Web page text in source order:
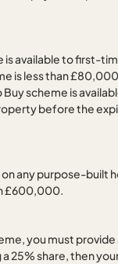
available to first-
is less than
scheme is
before the
any purpose-built
£600,000.
you must
25% share, then